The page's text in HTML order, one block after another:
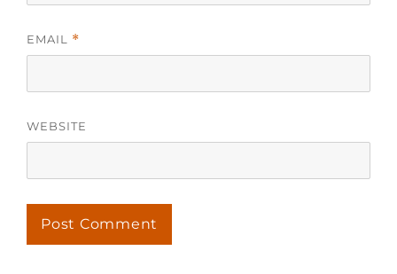
EMAIL *
WEBSITE